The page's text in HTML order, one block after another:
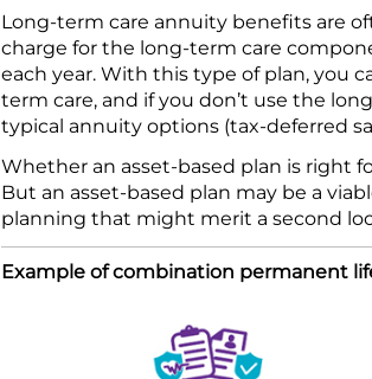
Long-term care annuity benefits are
charge for the long-term care
each year. With this type of plan, you
term care, and if you don’t use the
typical annuity options (tax-deferred
Whether an asset-based plan is right
But an asset-based plan may be a
planning that might merit a second
Example of combination permanent